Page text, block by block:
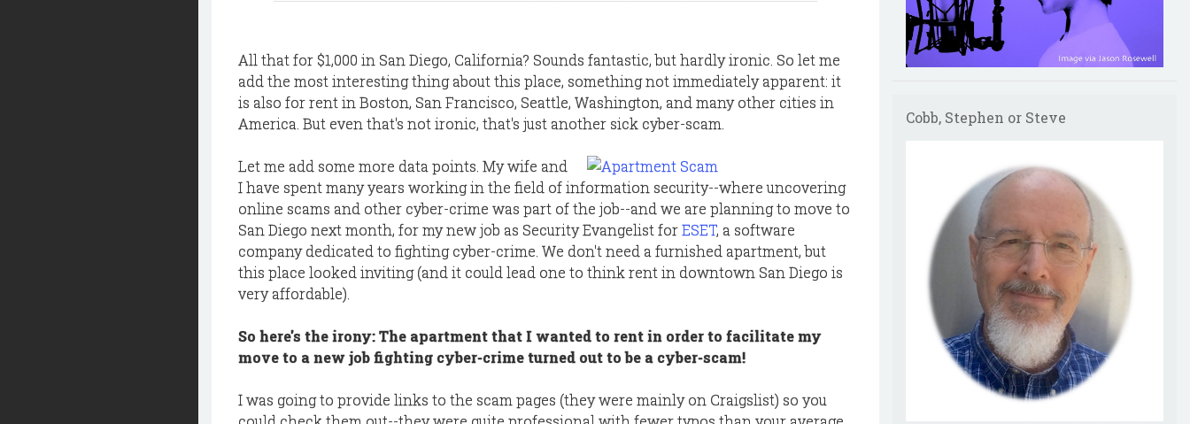
All that for $1,000 in San Diego, California? Sounds fantastic, but hardly ironic. So let me
add the most interesting thing about this place, something not immediately apparent: it
is also for rent in Boston, San Francisco, Seattle, Washington, and many other cities in
America. But even that's not ironic, that's just another sick cyber-scam.
Let me add some more data points. My wife and
I have spent many years working in the field of information security--where uncovering
online scams and other cyber-crime was part of the job--and we are planning to move to
San Diego next month, for my new job as Security Evangelist forESET, a software
company dedicated to fighting cyber-crime. We don't need a furnished apartment, but
this place looked inviting (and it could lead one to think rent in downtown San Diego is
very affordable).
So here's the irony: The apartment that I wanted to rent in order to facilitate my
move to a new job fighting cyber-crime turned out to be a cyber-scam!
I was going to provide links to the scam pages (they were mainly on Craigslist) so you
Cobb, Stephen or Steve